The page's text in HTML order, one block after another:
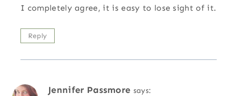
I completely agree, it is easy to lose sight of it.
Reply
Jennifer Passmore says: